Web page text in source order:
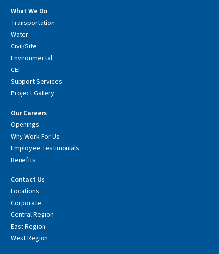
What We Do
Transportation
Water
Civil/Site
Environmental
CEI
Support Services
Project Gallery
Our Careers
Openings
Why Work For Us
Employee Testimonials
Benefits
Contact Us
Locations
Corporate
Central Region
East Region
West Region